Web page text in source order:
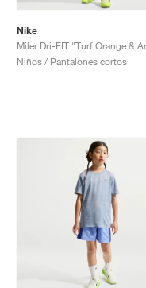
Nike
Niños / Pantalones cortos